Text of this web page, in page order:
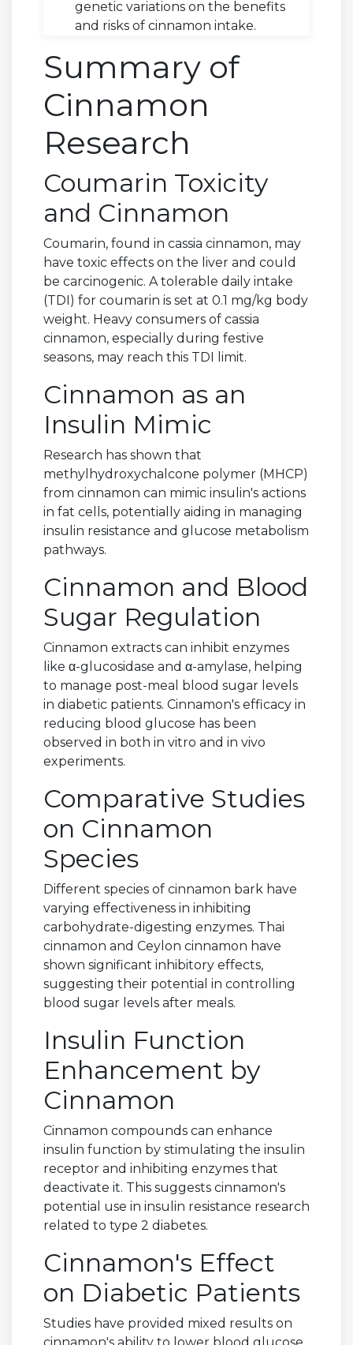
genetic variations on the benefits
and risks of cinnamon intake.
Summary of
Cinnamon
Research
Coumarin Toxicity
and Cinnamon
Coumarin, found in cassia cinnamon, may
have toxic effects on the liver and could
be carcinogenic. A tolerable daily intake
(TDI) for coumarin is set at 0.1 mg/kg body
weight. Heavy consumers of cassia
cinnamon, especially during festive
seasons, may reach this TDI limit.
Cinnamon as an
Insulin Mimic
Research has shown that
methylhydroxychalcone polymer (MHCP)
from cinnamon can mimic insulin's actions
in fat cells, potentially aiding in managing
insulin resistance and glucose metabolism
pathways.
Cinnamon and Blood
Sugar Regulation
Cinnamon extracts can inhibit enzymes
like α-glucosidase and α-amylase, helping
to manage post-meal blood sugar levels
in diabetic patients. Cinnamon's efficacy in
reducing blood glucose has been
observed in both in vitro and in vivo
experiments.
Comparative Studies
on Cinnamon
Species
Different species of cinnamon bark have
varying effectiveness in inhibiting
carbohydrate-digesting enzymes. Thai
cinnamon and Ceylon cinnamon have
shown significant inhibitory effects,
suggesting their potential in controlling
blood sugar levels after meals.
Insulin Function
Enhancement by
Cinnamon
Cinnamon compounds can enhance
insulin function by stimulating the insulin
receptor and inhibiting enzymes that
deactivate it. This suggests cinnamon's
potential use in insulin resistance research
related to type 2 diabetes.
Cinnamon's Effect
on Diabetic Patients
Studies have provided mixed results on